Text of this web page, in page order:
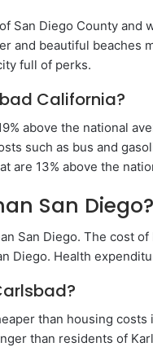
San Diego County and
and beautiful beaches
full of perks.
California?
above the national
such as bus and
are 13% above the
San Diego?
San Diego. The cost
Diego. Health
than housing
than residents of